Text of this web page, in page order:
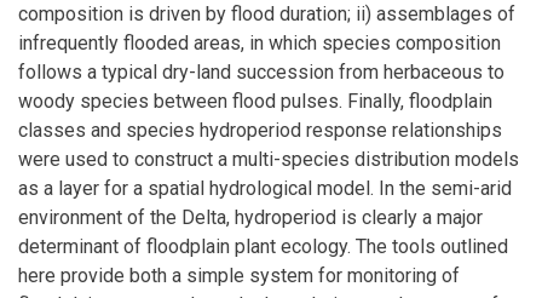
composition is driven by flood duration; ii) assemblages of
infrequently flooded areas, in which species composition
follows a typical dry-land succession from herbaceous to
woody species between flood pulses. Finally, floodplain
classes and species hydroperiod response relationships
were used to construct a multi-species distribution models
as a layer for a spatial hydrological model. In the semi-arid
environment of the Delta, hydroperiod is clearly a major
determinant of floodplain plant ecology. The tools outlined
here provide both a simple system for monitoring of